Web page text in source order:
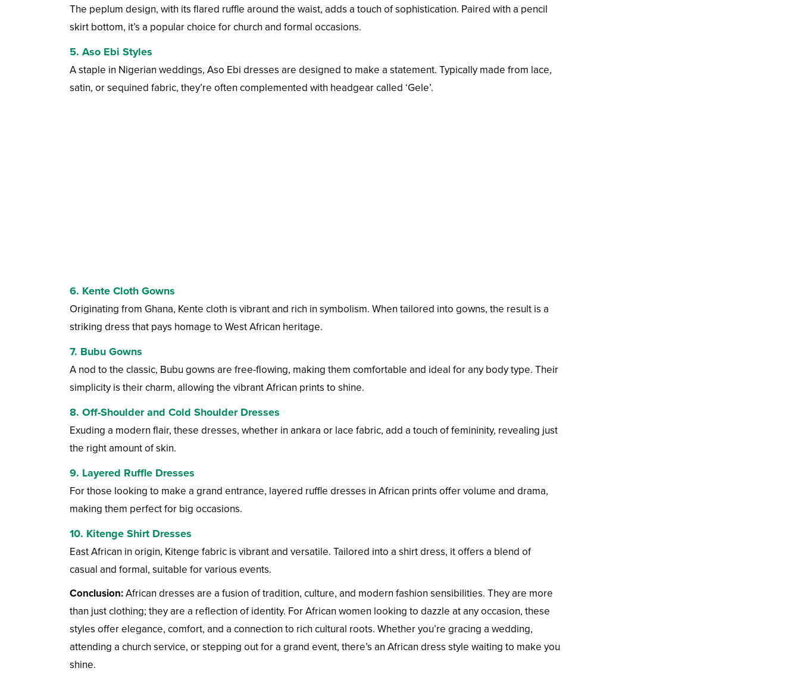
The peplum design, with its flared ruffle around the waist, adds a touch of sophistication. Paired with a pencil
skirt bottom, it’s a popular choice for church and formal occasions.
5. Aso Ebi Styles
A staple in Nigerian weddings, Aso Ebi dresses are designed to make a statement. Typically made from lace,
satin, or sequined fabric, they’re often complemented with headgear called ‘Gele’.
6. Kente Cloth Gowns
Originating from Ghana, Kente cloth is vibrant and rich in symbolism. When tailored into gowns, the result is a
striking dress that pays homage to West African heritage.
7. Bubu Gowns
A nod to the classic, Bubu gowns are free-flowing, making them comfortable and ideal for any body type. Their
simplicity is their charm, allowing the vibrant African prints to shine.
8. Off-Shoulder and Cold Shoulder Dresses
Exuding a modern flair, these dresses, whether in ankara or lace fabric, add a touch of femininity, revealing just
the right amount of skin.
9. Layered Ruffle Dresses
For those looking to make a grand entrance, layered ruffle dresses in African prints offer volume and drama,
making them perfect for big occasions.
10. Kitenge Shirt Dresses
East African in origin, Kitenge fabric is vibrant and versatile. Tailored into a shirt dress, it offers a blend of
casual and formal, suitable for various events.
Conclusion:African dresses are a fusion of tradition, culture, and modern fashion sensibilities. They are more
than just clothing; they are a reflection of identity. For African women looking to dazzle at any occasion, these
styles offer elegance, comfort, and a connection to rich cultural roots. Whether you’re gracing a wedding,
attending a church service, or stepping out for a grand event, there’s an African dress style waiting to make you
shine.